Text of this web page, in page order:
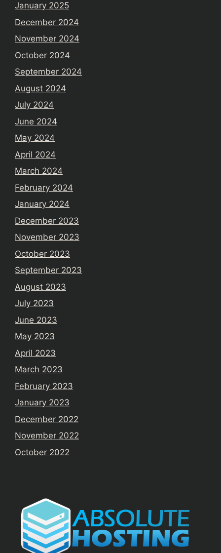
January 2025
December 2024
November 2024
October 2024
September 2024
August 2024
July 2024
June 2024
May 2024
April 2024
March 2024
February 2024
January 2024
December 2023
November 2023
October 2023
September 2023
August 2023
July 2023
June 2023
May 2023
April 2023
March 2023
February 2023
January 2023
December 2022
November 2022
October 2022